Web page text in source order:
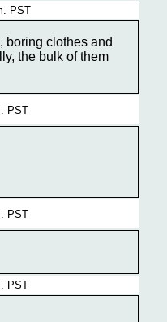
PST
boring clothes and
the bulk of them
PST
PST
PST